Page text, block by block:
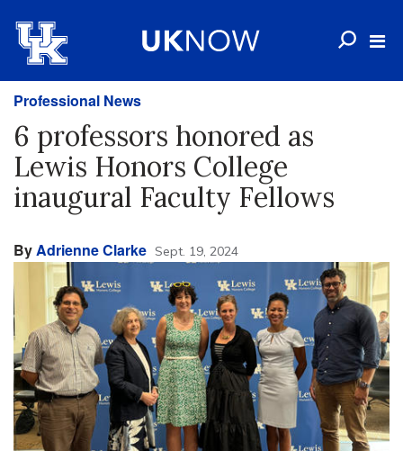
Professional News
6 professors honored as
Lewis Honors College
inaugural Faculty Fellows
ByAdrienne Clarke Sept. 19, 2024